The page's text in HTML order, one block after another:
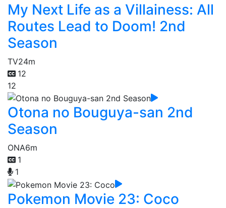
My Next Life as a Villainess: All
Routes Lead to Doom! 2nd
Season
TV24m
12
12
Otona no Bouguya-san 2nd
Season
ONA6m
1
1
Pokemon Movie 23: Coco